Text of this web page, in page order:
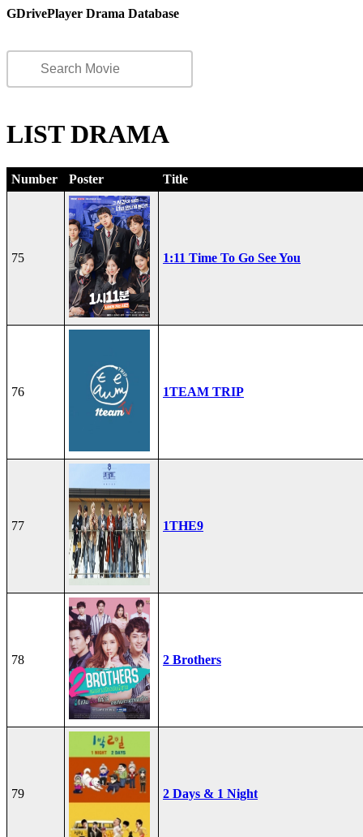
GDrivePlayer Drama Database
LIST DRAMA
Number Poster Title
75 1:11 Time To Go See You
76 1TEAM TRIP
77 1THE9
78 2 Brothers
79 2 Days & 1 Night